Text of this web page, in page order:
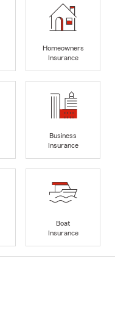
Homeowners
Insurance
Business
Insurance
Boat
Insurance